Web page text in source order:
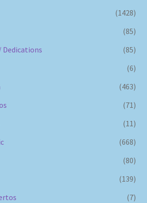
(1428)
(85)
Dedications
(85)
(6)
(463)
(71)
(11)
(668)
(80)
(139)
(7)